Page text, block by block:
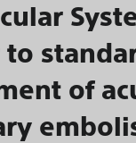
of